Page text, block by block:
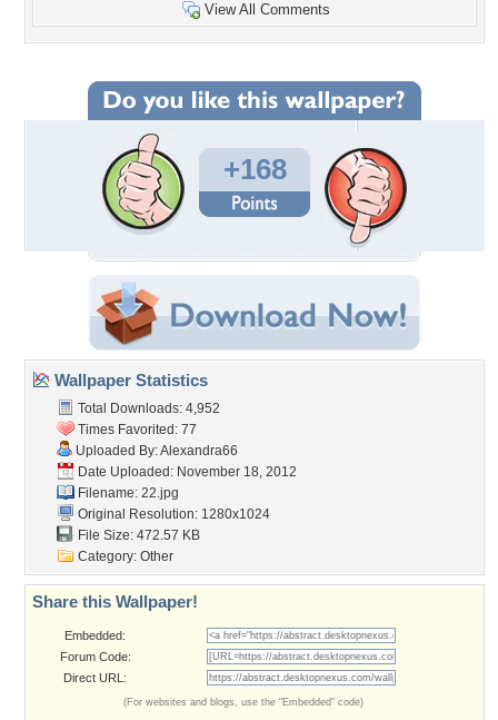
View All Comments
+168
Wallpaper Statistics
Total Downloads: 4,952
Times Favorited: 77
Uploaded By:Alexandra66
Date Uploaded: November 18, 2012
Filename: 22.jpg
Original Resolution: 1280x1024
File Size: 472.57 KB
Category: Other
Share this Wallpaper!
Embedded:
Forum Code:
Direct URL:
(For websites and blogs, use the "Embedded" code)